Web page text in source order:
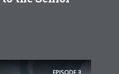
EPISODE3